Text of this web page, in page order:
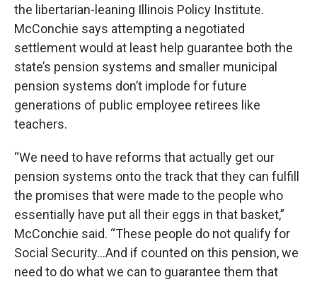
the libertarian-leaning Illinois Policy Institute.
McConchie says attempting a negotiated
settlement would at least help guarantee both the
state’s pension systems and smaller municipal
pension systems don’t implode for future
generations of public employee retirees like
teachers.
“We need to have reforms that actually get our
pension systems onto the track that they can fulfill
the promises that were made to the people who
essentially have put all their eggs in that basket,”
McConchie said. “These people do not qualify for
Social Security…And if counted on this pension, we
need to do what we can to guarantee them that